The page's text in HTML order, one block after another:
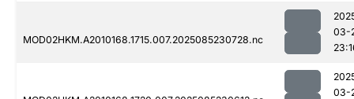
MOD02HKM.A2010168.1715.007.2025085230728.nc
03-
03-